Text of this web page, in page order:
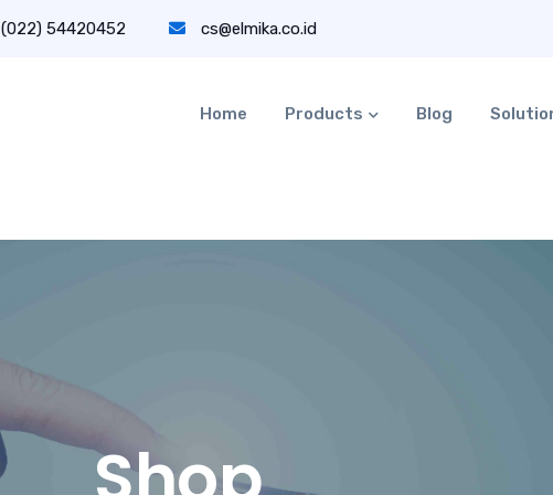
(022) 54420452 cs@elmika.co.id
Home Products Blog